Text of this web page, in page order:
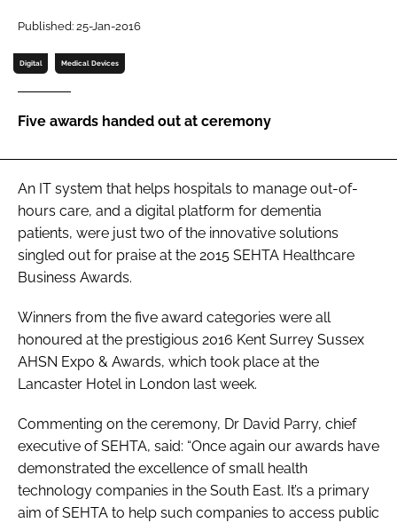
Password
Password
Remember me
FORGOT PASSWORD?
Published: 25-Jan-2016
Digital Medical Devices
Five awards handed out at ceremony
An IT system that helps hospitals to manage out-of-
hours care, and a digital platform for dementia
patients, were just two of the innovative solutions
singled out for praise at the 2015 SEHTA Healthcare
Business Awards.
Winners from the five award categories were all
honoured at the prestigious 2016 Kent Surrey Sussex
AHSN Expo & Awards, which took place at the
Lancaster Hotel in London last week.
Commenting on the ceremony, Dr David Parry, chief
executive of SEHTA, said: “Once again our awards have
demonstrated the excellence of small health
technology companies in the South East. It’s a primary
aim of SEHTA to help such companies to access public